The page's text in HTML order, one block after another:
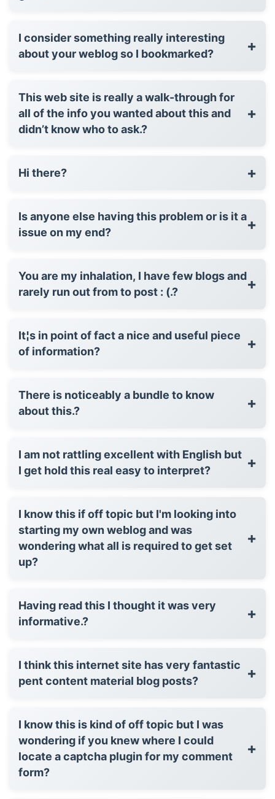
I consider something really interesting
about your weblog so I bookmarked?
+
This web site is really a walk-through for
all of the info you wanted about this and
didn’t know who to ask.?
+
Hi there? +
Is anyone else having this problem or is it a
issue on my end?
+
You are my inhalation, I have few blogs and
rarely run out from to post : (.?
+
It¦s in point of fact a nice and useful piece
of information?
+
There is noticeably a bundle to know
about this.?
+
I am not rattling excellent with English but
I get hold this real easy to interpret?
+
I know this if off topic but I'm looking into
starting my own weblog and was
wondering what all is required to get set
up?
+
Having read this I thought it was very
informative.?
+
I think this internet site has very fantastic
pent content material blog posts?
+
I know this is kind of off topic but I was
wondering if you knew where I could
locate a captcha plugin for my comment
form?
+